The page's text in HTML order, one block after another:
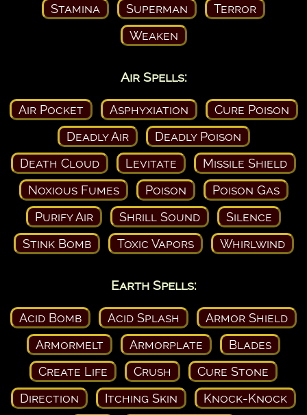
Stamina
Superman
Terror
Weaken
Air Spells:
Air Pocket Asphyxiation
Cure Poison
Deadly Air
Deadly Poison
Death Cloud
Levitate
Missile Shield
Noxious Fumes
Poison
Poison Gas
Purify Air
Shrill Sound
Silence
Stink Bomb
Toxic Vapors Whirlwind
Earth Spells:
Acid Bomb Acid Splash
Armor Shield
Armormelt
Armorplate
Blades
Create Life
Crush
Cure Stone
Direction
Itching Skin
Knock-Knock